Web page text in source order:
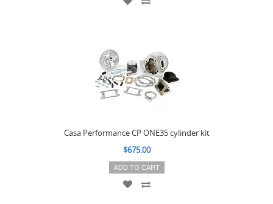
Casa Performance CP ONE35 cylinder kit
$675.00
ADD TO CART